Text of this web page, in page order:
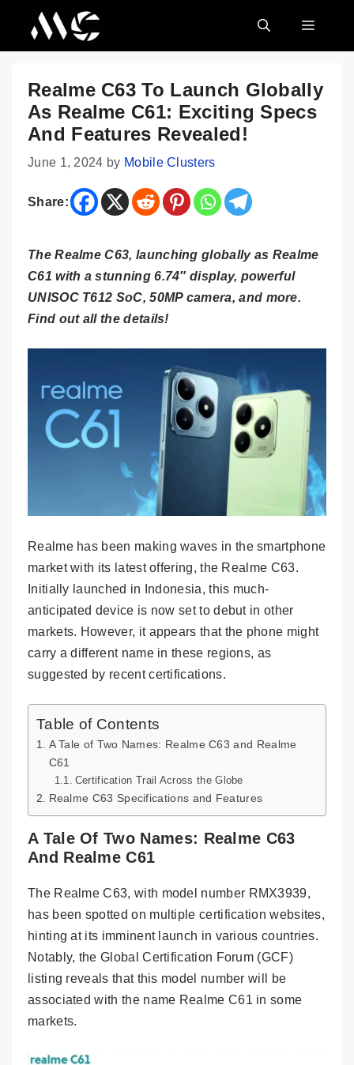
content
MENU
Realme C63 To Launch Globally
As Realme C61: Exciting Specs
And Features Revealed!
June 1, 2024 by Mobile Clusters
Share:
The Realme C63, launching globally as Realme
C61 with a stunning 6.74″ display, powerful
UNISOC T612 SoC, 50MP camera, and more.
Find out all the details!
Realme has been making waves in the smartphone
market with its latest offering, the Realme C63.
Initially launched in Indonesia, this much-
anticipated device is now set to debut in other
markets. However, it appears that the phone might
carry a different name in these regions, as
suggested by recent certifications.
Table of Contents
A Tale of Two Names: Realme C63 and Realme
C61
Certification Trail Across the Globe
Realme C63 Specifications and Features
A Tale Of Two Names: Realme C63
And Realme C61
The Realme C63, with model number RMX3939,
has been spotted on multiple certification websites,
hinting at its imminent launch in various countries.
Notably, the Global Certification Forum (GCF)
listing reveals that this model number will be
associated with the name Realme C61 in some
markets.